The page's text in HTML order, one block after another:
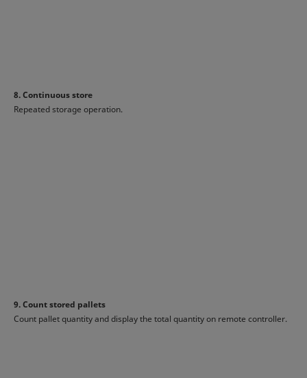
8. Continuous store
Repeated storage operation.
9. Count stored pallets
Count pallet quantity and display the total quantity on remote controller.